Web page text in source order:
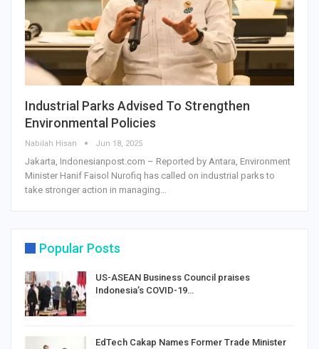
Industrial Parks Advised To Strengthen
Environmental Policies
Nabilah Hisan Jun 18, 2025
Jakarta, Indonesianpost.com – Reported by Antara, Environment
Minister Hanif Faisol Nurofiq has called on industrial parks to
take stronger action in managing…
Popular Posts
US-ASEAN Business Council praises
Indonesia’s COVID-19…
EdTech Cakap Names Former Trade Minister